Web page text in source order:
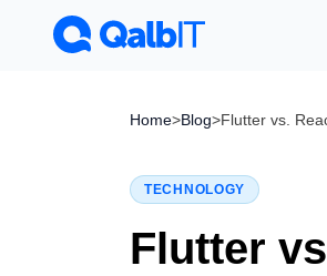
Home>Blog>Flutter vs.
TECHNOLOGY
Flutter